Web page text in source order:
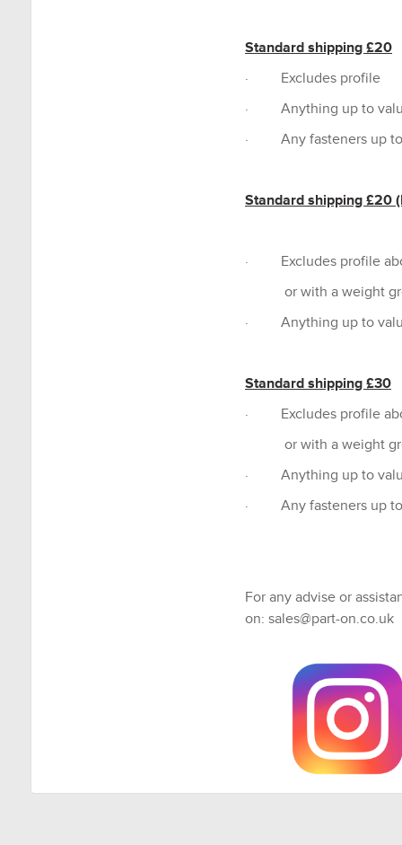
Standard shipping £20
· Excludes profile
· Anything up to
· Any fasteners up to
Standard shipping £20
· Excludes profile
or with a weight
· Anything up to
Standard shipping £30
· Excludes profile
or with a weight
· Anything up to
· Any fasteners up to
For any advise or
on: sales@part-on.co.uk